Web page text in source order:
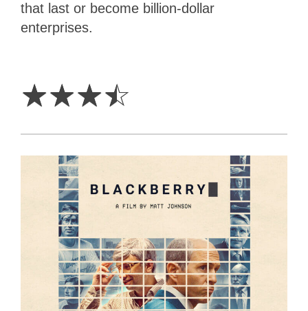
that last or become billion-dollar
enterprises.
☆☆☆☆